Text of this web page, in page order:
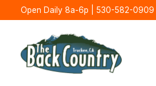
Open Daily 8a-6p | 530-582-0909